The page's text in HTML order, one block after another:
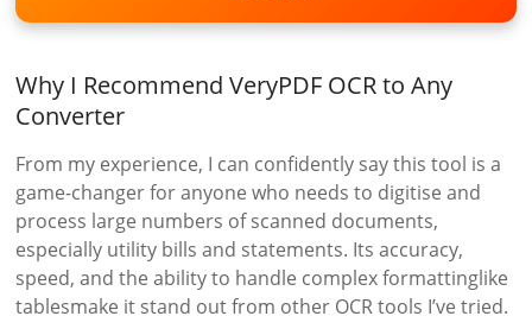
Why I Recommend VeryPDF OCR to Any
Converter
From my experience, I can confidently say this tool is a
game-changer for anyone who needs to digitise and
process large numbers of scanned documents,
especially utility bills and statements. Its accuracy,
speed, and the ability to handle complex formattinglike
tablesmake it stand out from other OCR tools I’ve tried.